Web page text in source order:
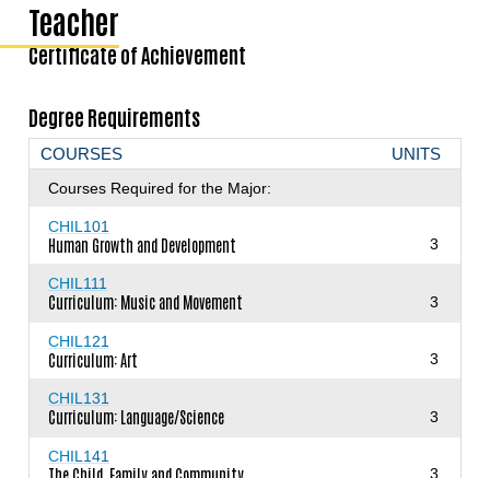
Teacher
Certificate of Achievement
Degree Requirements
COURSES UNITS
Courses Required for the Major:
CHIL101
Human Growth and Development 3
CHIL111
Curriculum: Music and Movement 3
CHIL121
Curriculum: Art 3
CHIL131
Curriculum: Language/Science 3
CHIL141
3